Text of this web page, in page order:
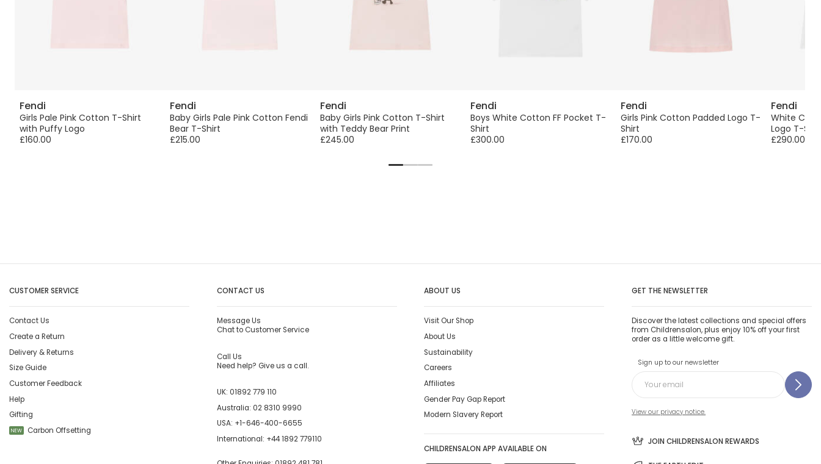
Fendi
Girls Pale Pink Cotton T-Shirt
with Puffy Logo
£160.00
Fendi
Baby Girls Pale Pink Cotton Fendi
Bear T-Shirt
£215.00
Fendi
Baby Girls Pink Cotton T-Shirt
with Teddy Bear Print
£245.00
Fendi
Boys White Cotton FF Pocket T-
Shirt
£300.00
Fendi
Girls Pink Cotton Padded Logo T-
Shirt
£170.00
Fendi
White
Logo T-
£290.00
CUSTOMER SERVICE
Contact Us
Create a Return
Delivery & Returns
Size Guide
Customer Feedback
Help
Gifting
NEW Carbon Offsetting
CONTACT US
Message Us
Chat to Customer Service
Call Us
Need help? Give us a call.
UK: 01892 779 110
Australia: 02 8310 9990
USA: +1-646-400-6655
International: +44 1892 779110
ABOUT US
Visit Our Shop
About Us
Sustainability
Careers
Affiliates
Gender Pay Gap Report
Modern Slavery Report
CHILDRENSALON APP AVAILABLE ON
GET THE NEWSLETTER
Discover the latest collections and special offers
from Childrensalon, plus enjoy 10% off your first
order as a little welcome gift.
Sign up to our newsletter
View our privacy notice.
JOIN CHILDRENSALON REWARDS